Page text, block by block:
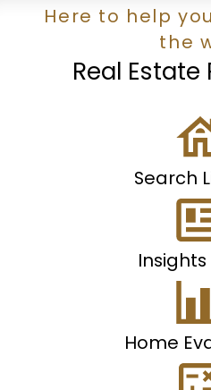
Real Estate
Here to help
the
Search
Insights
Home